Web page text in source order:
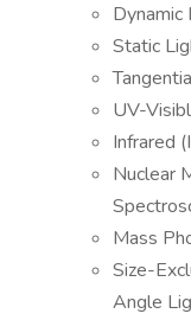
Dynamic
Static
UV-
Infrared
Nuclear
Mass
Size-
Angle